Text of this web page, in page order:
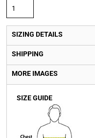
SIZING DETAILS
SHIPPING
MORE IMAGES
SIZE GUIDE